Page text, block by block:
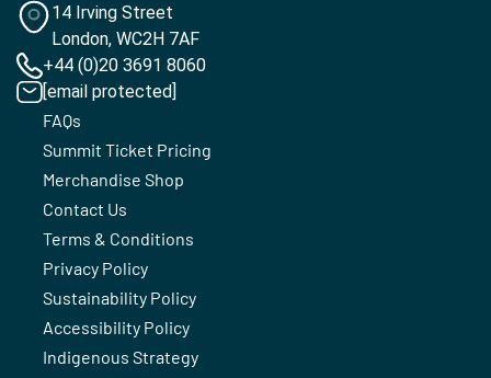
14 Irving Street
London, WC2H 7AF
+44 (0)20 3691 8060
[email protected]
FAQs
Summit Ticket Pricing
Merchandise Shop
Contact Us
Terms & Conditions
Privacy Policy
Sustainability Policy
Accessibility Policy
Indigenous Strategy